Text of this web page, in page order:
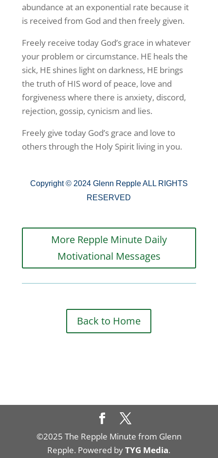
abundance at an exponential rate because it
is received from God and then freely given.
Freely receive today God’s grace in whatever
your problem or circumstance. HE heals the
sick, HE shines light on darkness, HE brings
the truth of HIS word of peace, love and
forgiveness where there is anxiety, discord,
rejection, gossip, cynicism and lies.
Freely give today God’s grace and love to
others through the Holy Spirit living in you.
Copyright © 2024 Glenn Repple ALL RIGHTS
RESERVED
More Repple Minute Daily
Motivational Messages
Back to Home
©2025 The Repple Minute from Glenn
Repple. Powered byTYG Media.